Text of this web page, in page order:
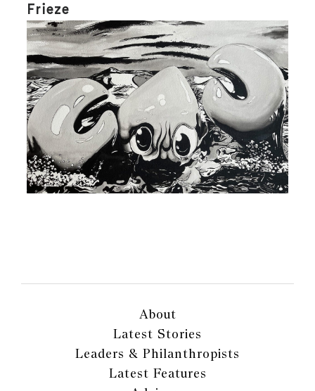
Frieze
About
Latest Stories
Leaders & Philanthropists
Latest Features